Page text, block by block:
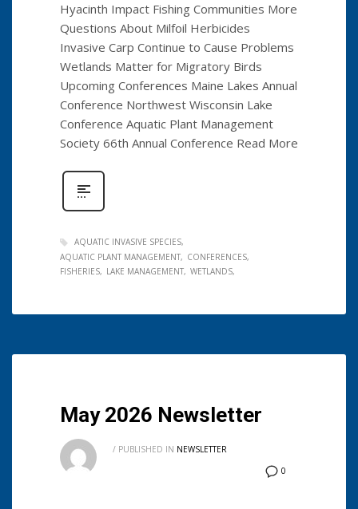
Hyacinth Impact Fishing Communities More
Questions About Milfoil Herbicides
Invasive Carp Continue to Cause Problems
Wetlands Matter for Migratory Birds
Upcoming Conferences Maine Lakes Annual
Conference Northwest Wisconsin Lake
Conference Aquatic Plant Management
Society 66th Annual Conference Read More
AQUATIC INVASIVE SPECIES
AQUATIC PLANT MANAGEMENT
CONFERENCES
FISHERIES
LAKE MANAGEMENT WETLANDS
May 2026 Newsletter
0
/ PUBLISHED IN NEWSLETTER